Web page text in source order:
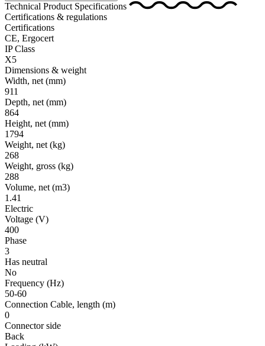
Technical Product Specifications
Certifications & regulations
Certifications
CE, Ergocert
IP Class
X5
Dimensions & weight
Width, net (mm)
911
Depth, net (mm)
864
Height, net (mm)
1794
Weight, net (kg)
268
Weight, gross (kg)
288
Volume, net (m3)
1.41
Electric
Voltage (V)
400
Phase
3
Has neutral
No
Frequency (Hz)
50-60
Connection Cable, length (m)
0
Connector side
Back